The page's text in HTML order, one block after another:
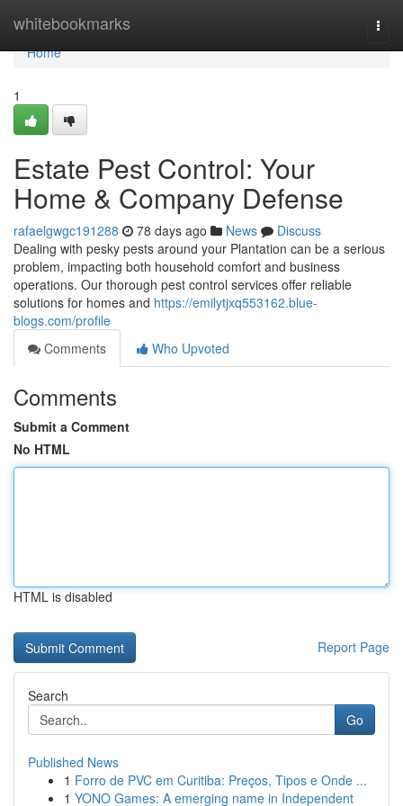
whitebookmarks
Home
Home
1
Estate Pest Control: Your
Home & Company Defense
rafaelgwgc191288 78 days ago News
Discuss
Dealing with pesky pests around your Plantation can be a serious
problem, impacting both household comfort and business
operations. Our thorough pest control services offer reliable
solutions for homes and https://emilytjxq553162.blue-
blogs.com/profile
Comments
Who Upvoted
Comments
Submit a Comment
No HTML
HTML is disabled
Report Page
Search
Go
Published News
1 Forro de PVC em Curitiba: Preços, Tipos e Onde ...
1 YONO Games: A emerging name in Independent